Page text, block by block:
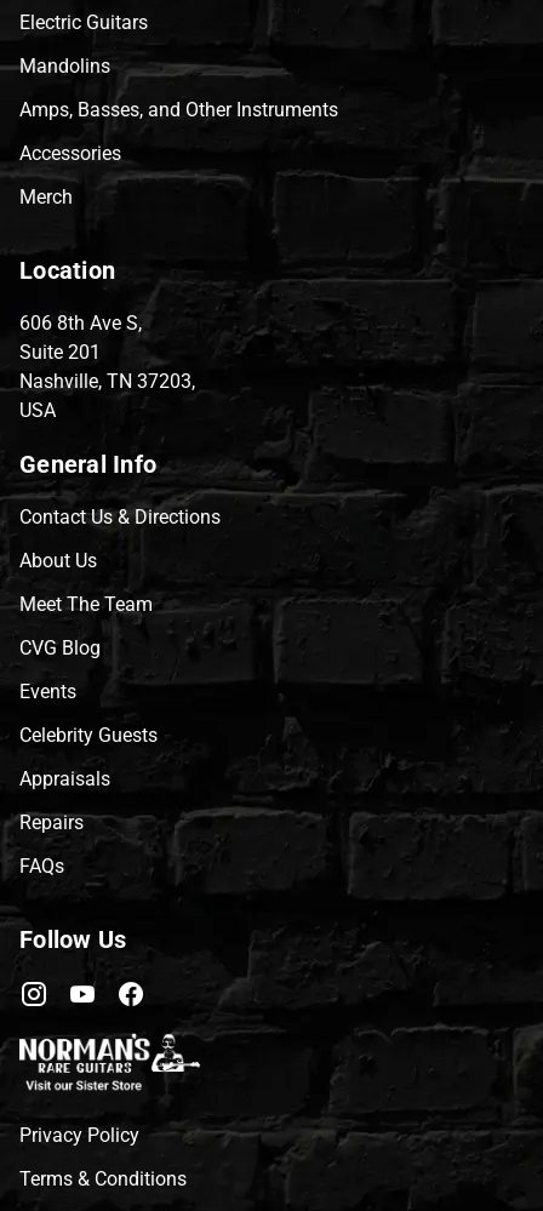
Electric Guitars
Mandolins
Amps, Basses, and Other Instruments
Accessories
Merch
Location
606 8th Ave S,
Suite 201
Nashville, TN 37203,
USA
General Info
Contact Us & Directions
About Us
Meet The Team
CVG Blog
Events
Celebrity Guests
Appraisals
Repairs
FAQs
Follow Us
Privacy Policy
Terms & Conditions